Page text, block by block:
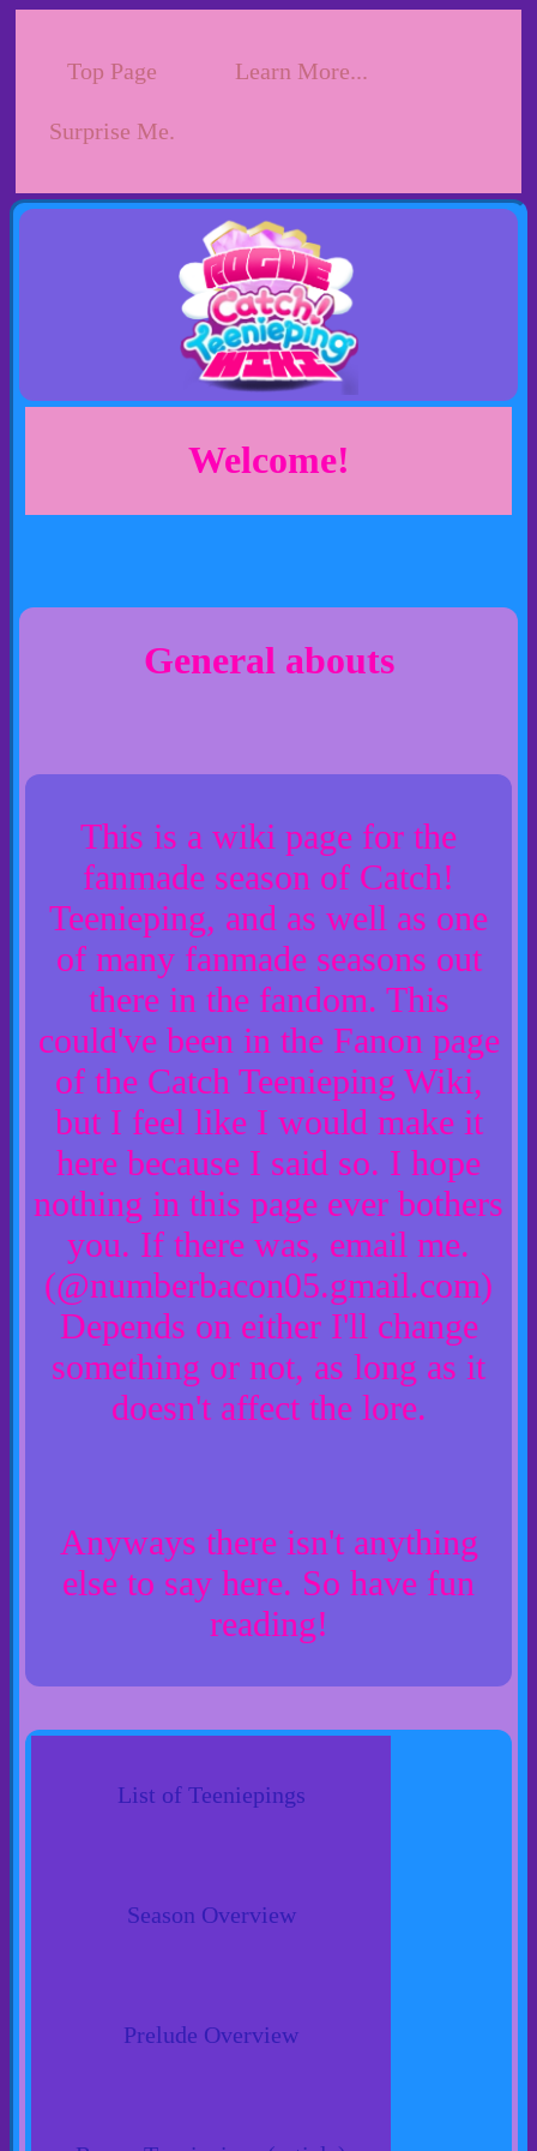
Top Page Learn More...
Surprise Me.
Welcome!
General abouts
This is a wiki page for the
fanmade season of Catch!
Teenieping, and as well as one
of many fanmade seasons out
there in the fandom. This
could've been in the Fanon page
of the Catch Teenieping Wiki,
but I feel like I would make it
here because I said so. I hope
nothing in this page ever bothers
you. If there was, email me.
(@numberbacon05.gmail.com)
Depends on either I'll change
something or not, as long as it
doesn't affect the lore.
Anyways there isn't anything
else to say here. So have fun
reading!
List of Teeniepings
Season Overview
Prelude Overview